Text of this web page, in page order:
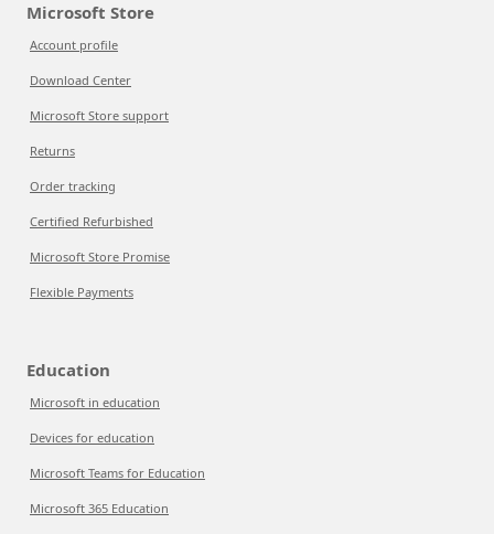
Microsoft Store
Account profile
Download Center
Microsoft Store support
Returns
Order tracking
Certified Refurbished
Microsoft Store Promise
Flexible Payments
Education
Microsoft in education
Devices for education
Microsoft Teams for Education
Microsoft 365 Education